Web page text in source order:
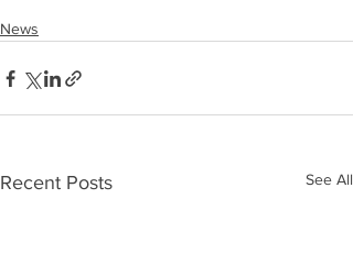
News
Recent Posts See All